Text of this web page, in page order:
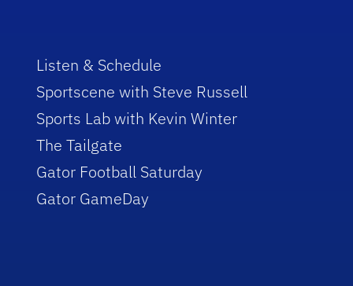
Listen & Schedule
Sportscene with Steve Russell
Sports Lab with Kevin Winter
The Tailgate
Gator Football Saturday
Gator GameDay